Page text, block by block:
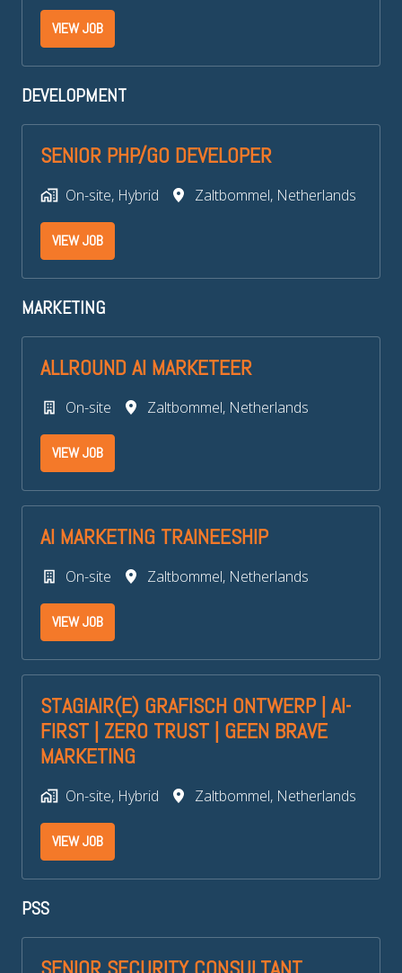
VIEW JOB
DEVELOPMENT
SENIOR PHP/GO DEVELOPER
On-site, Hybrid Zaltbommel, Netherlands
VIEW JOB
MARKETING
ALLROUND AI MARKETEER
On-site Zaltbommel, Netherlands
VIEW JOB
AI MARKETING TRAINEESHIP
On-site Zaltbommel, Netherlands
VIEW JOB
STAGIAIR(E) GRAFISCH ONTWERP | AI-
FIRST | ZERO TRUST | GEEN BRAVE
MARKETING
On-site, Hybrid Zaltbommel, Netherlands
VIEW JOB
PSS